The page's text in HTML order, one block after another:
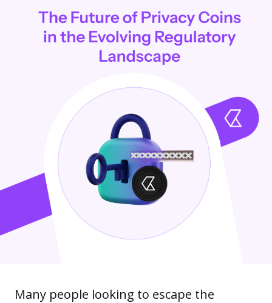
Many people looking to escape the